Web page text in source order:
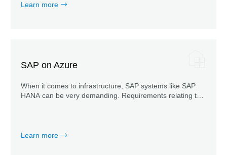
Learn more
SAP on Azure
When it comes to infrastructure, SAP systems like SAP
HANA can be very demanding. Requirements relating to
Learn more